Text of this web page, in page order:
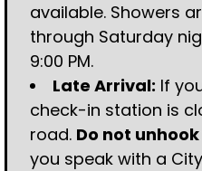
available. Showers
through Saturday
9:00 PM.
Late Arrival: If
check-in station is
road. Do not
you speak with a